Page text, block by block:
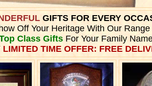
GIFTS FOR EVERY
Off Your Heritage With Our Range
Class GiftsFor Your Family
LIMITED TIME OFFER: FREE